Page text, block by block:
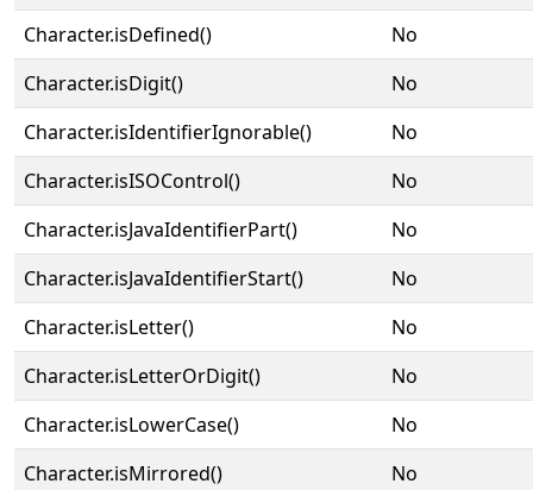
Character.isDefined()
No
Character.isDigit()
No
Character.isIdentifierIgnorable()
No
Character.isISOControl()
No
Character.isJavaIdentifierPart()
No
Character.isJavaIdentifierStart()
No
Character.isLetter()
No
Character.isLetterOrDigit()
No
Character.isLowerCase()
No
Character.isMirrored()
No